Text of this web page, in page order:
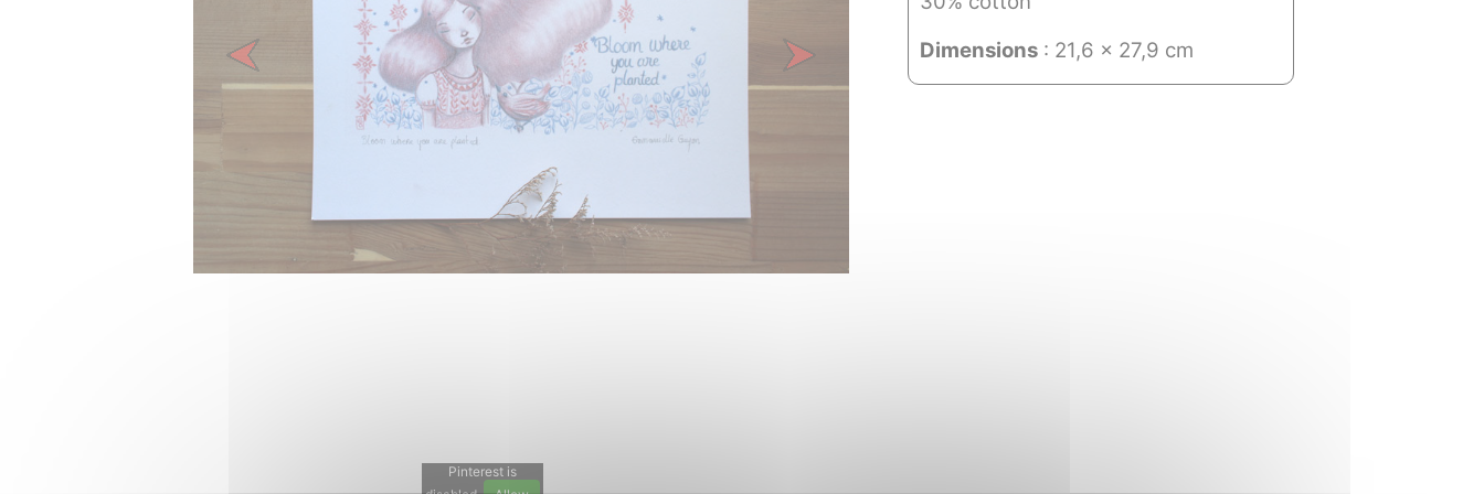
Previous Next
Dimensions : 21,6 x 27,9 cm
Pinterest is